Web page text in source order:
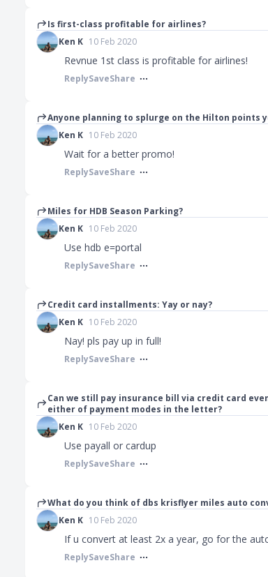
Is first-class profitable for airlines?
Ken K 10 Feb 2020
Revnue 1st class is profitable for airlines!
ReplySaveShare
Anyone planning to splurge on the Hilton points
Ken K 10 Feb 2020
Wait for a better promo!
ReplySaveShare
Miles for HDB Season Parking?
Ken K 10 Feb 2020
Use hdb e=portal
ReplySaveShare
Credit card installments: Yay or nay?
Ken K 10 Feb 2020
Nay! pls pay up in full!
ReplySaveShare
Can we still pay insurance bill via credit card
either of payment modes in the letter?
Ken K 10 Feb 2020
Use payall or cardup
ReplySaveShare
What do you think of dbs krisflyer miles auto
Ken K 10 Feb 2020
If u convert at least 2x a year, go for the
ReplySaveShare